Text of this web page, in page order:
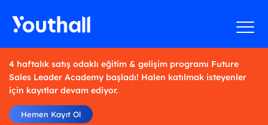
4 haftalık satış odaklı eğitim & gelişim programı Future
Sales Leader Academy başladı! Halen katılmak isteyenler
için kayıtlar devam ediyor.
Hemen Kayıt Ol